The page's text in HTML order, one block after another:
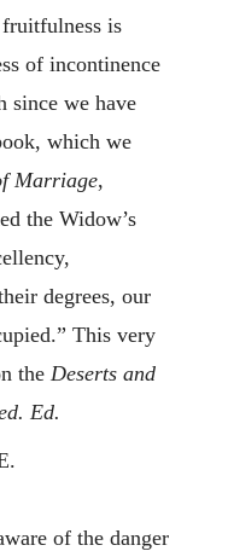
is
of incontinence
since we have
which we
Marriage,
the Widow’s
degrees, our
This very
the Deserts and
Ed.
of the danger